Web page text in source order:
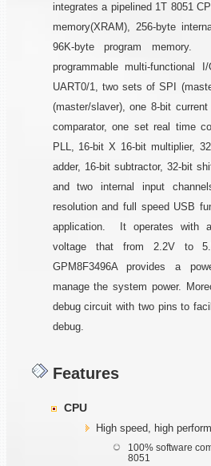
integrates a pipelined 1T 8051
memory(XRAM), 256-byte
96K-byte program
programmable multi-functional
UART0/1, two sets of SPI
(master/slaver), one 8-bit
comparator, one set real time
PLL, 16-bit X 16-bit multiplier,
adder, 16-bit subtractor, 32-bit
and two internal input
resolution and full speed USB
application. It operates with
voltage that from 2.2V to
GPM8F3496A provides a
manage the system power.
debug circuit with two pins to
debug.
Features
CPU
High speed, high
100% software
8051